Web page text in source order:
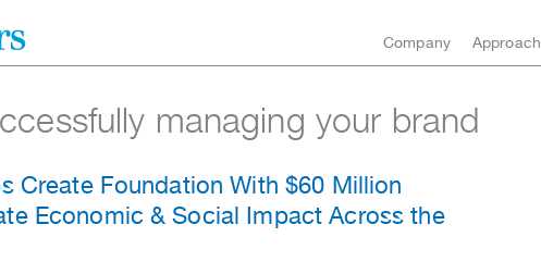
Company Approach
managing your brand
Create Foundation With $60 Million
Economic & Social Impact Across the